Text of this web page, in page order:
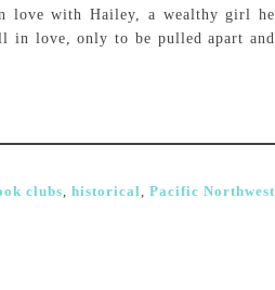
love with Hailey, a wealthy girl he
in love, only to be pulled apart and
clubs, historical, Pacific Northwest